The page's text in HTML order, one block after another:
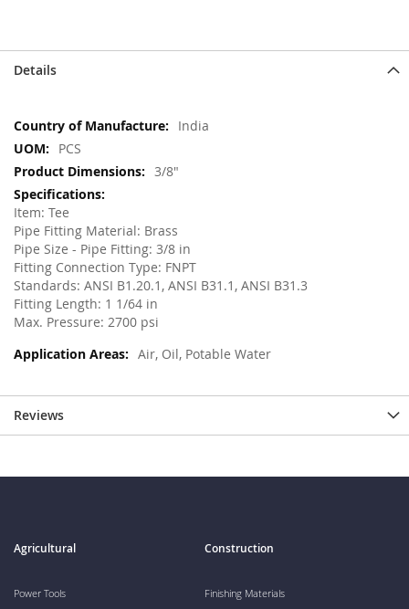
Details
More
Information
India
PCS
3/8"
Item: Tee
Pipe Fitting Material: Brass
Pipe Size - Pipe Fitting: 3/8 in
Fitting Connection Type: FNPT
Standards: ANSI B1.20.1, ANSI B31.1, ANSI B31.3
Fitting Length: 1 1/64 in
Max. Pressure: 2700 psi
Air, Oil, Potable Water
Reviews
Agricultural
Power Tools
Construction
Finishing Materials